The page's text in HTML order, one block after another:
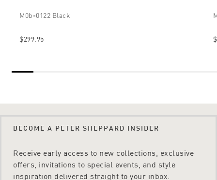
M0b-0122 Black
$299.95
BECOME A PETER SHEPPARD INSIDER
Receive early access to new collections, exclusive
offers, invitations to special events, and style
inspiration delivered straight to your inbox.